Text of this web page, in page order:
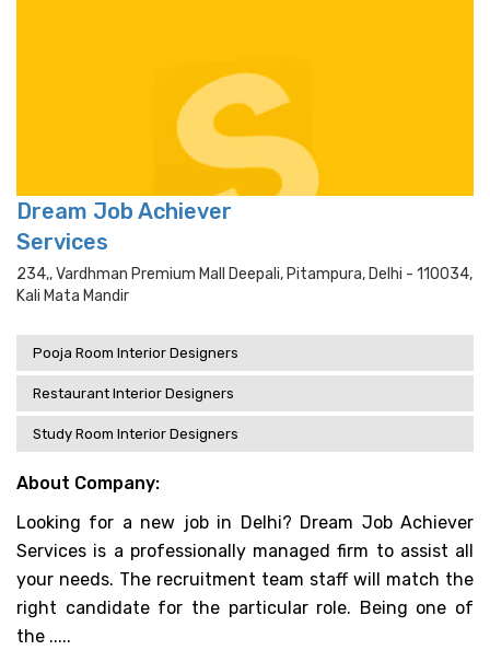
Dream Job Achiever
Services
234,, Vardhman Premium Mall Deepali, Pitampura, Delhi - 110034,
Kali Mata Mandir
Pooja Room Interior Designers
Restaurant Interior Designers
Study Room Interior Designers
About Company:
Looking for a new job in Delhi? Dream Job Achiever
Services is a professionally managed firm to assist all
your needs. The recruitment team staff will match the
right candidate for the particular role. Being one of
the .....